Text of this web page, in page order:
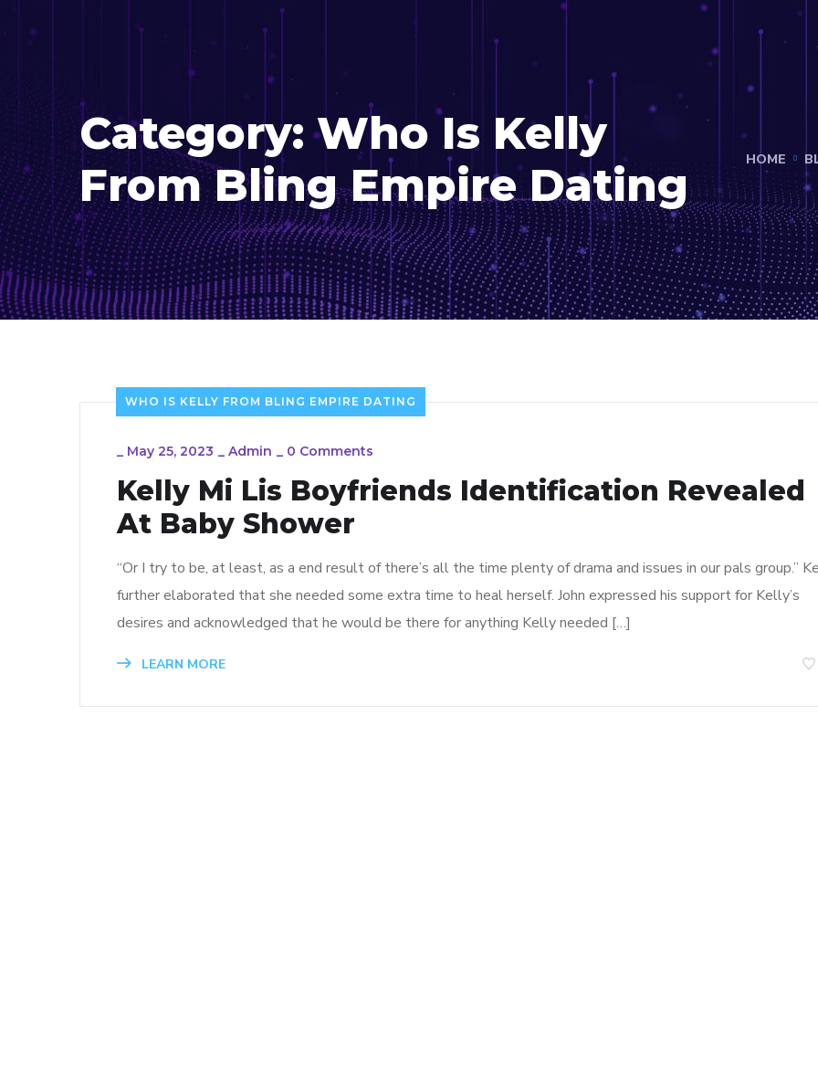
Category:Who Is Kelly
From Bling Empire Dating
HOME
WHO IS KELLY FROM BLING EMPIRE DATING
_ May 25, 2023 _ Admin _ 0 Comments
Kelly Mi Lis Boyfriends Identification Revealed
At Baby Shower
“Or I try to be, at least, as a end result of there’s all the time plenty of drama and issues in our pals group.”
further elaborated that she needed some extra time to heal herself. John expressed his support for Kelly’s
desires and acknowledged that he would be there for anything Kelly needed […]
LEARN MORE